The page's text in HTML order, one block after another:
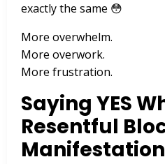
exactly the same 😳
More overwhelm.
More overwork.
More frustration.
Saying YES
Resentful
Manifestation